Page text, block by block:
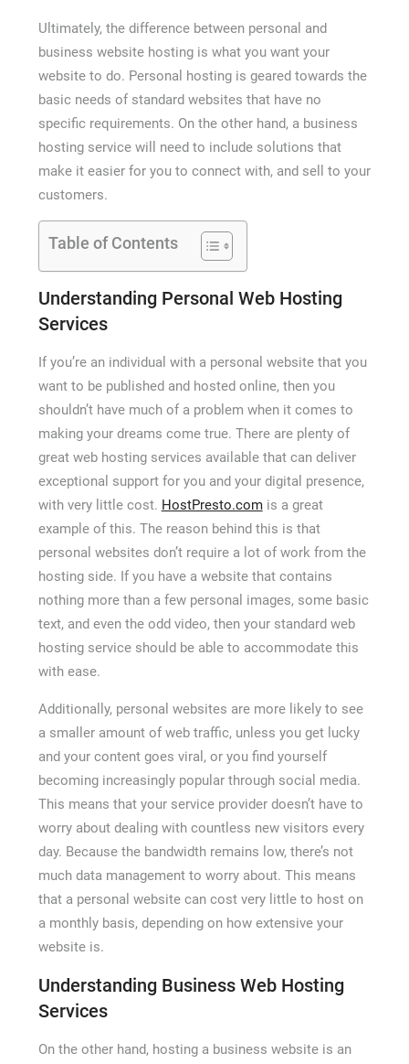
Ultimately, the difference between personal and
business website hosting is what you want your
website to do. Personal hosting is geared towards the
basic needs of standard websites that have no
specific requirements. On the other hand, a business
hosting service will need to include solutions that
make it easier for you to connect with, and sell to your
customers.
Table of Contents
Understanding Personal Web Hosting
Services
If you’re an individual with a personal website that you
want to be published and hosted online, then you
shouldn’t have much of a problem when it comes to
making your dreams come true. There are plenty of
great web hosting services available that can deliver
exceptional support for you and your digital presence,
with very little cost. HostPresto.comis a great
example of this. The reason behind this is that
personal websites don’t require a lot of work from the
hosting side. If you have a website that contains
nothing more than a few personal images, some basic
text, and even the odd video, then your standard web
hosting service should be able to accommodate this
with ease.
Additionally, personal websites are more likely to see
a smaller amount of web traffic, unless you get lucky
and your content goes viral, or you find yourself
becoming increasingly popular through social media.
This means that your service provider doesn’t have to
worry about dealing with countless new visitors every
day. Because the bandwidth remains low, there’s not
much data management to worry about. This means
that a personal website can cost very little to host on
a monthly basis, depending on how extensive your
website is.
Understanding Business Web Hosting
Services
On the other hand, hosting a business website is an